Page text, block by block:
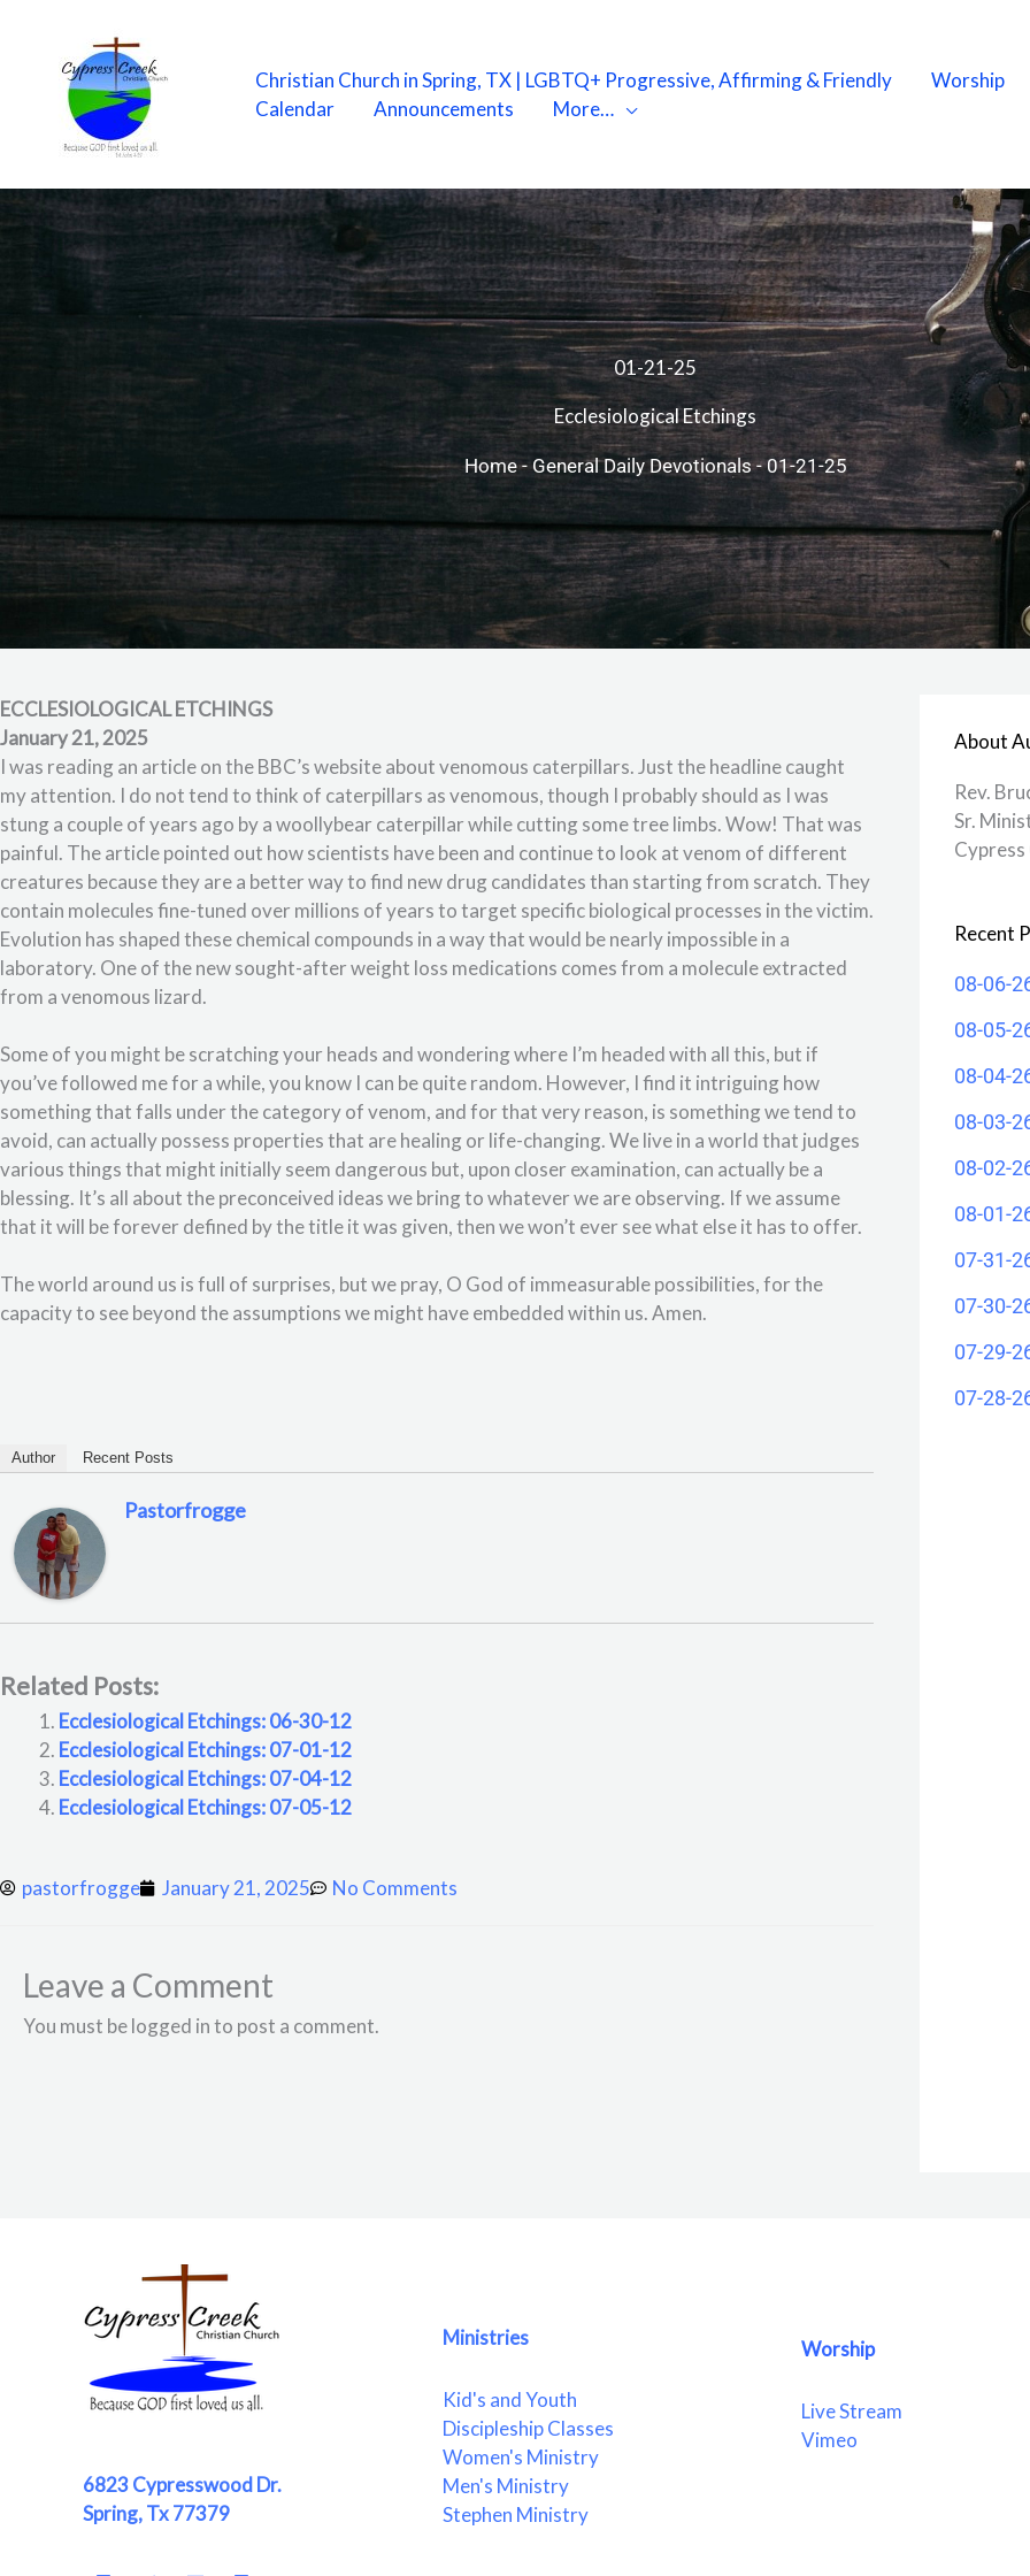
content
Christian Church in Spring, TX | LGBTQ+ Progressive, Affirming & Friendly Worship
Calendar
Announcements More…
01-21-25
Ecclesiological Etchings
Home- General Daily Devotionals-01-21-25
ECCLESIOLOGICAL ETCHINGS
January 21, 2025
I was reading an article on the BBC’s website about venomous caterpillars. Just the headline caught
my attention. I do not tend to think of caterpillars as venomous, though I probably should as I was
stung a couple of years ago by a woollybear caterpillar while cutting some tree limbs. Wow! That was
painful. The article pointed out how scientists have been and continue to look at venom of different
creatures because they are a better way to find new drug candidates than starting from scratch. They
contain molecules fine-tuned over millions of years to target specific biological processes in the victim.
Evolution has shaped these chemical compounds in a way that would be nearly impossible in a
laboratory. One of the new sought-after weight loss medications comes from a molecule extracted
from a venomous lizard.
Some of you might be scratching your heads and wondering where I’m headed with all this, but if
you’ve followed me for a while, you know I can be quite random. However, I find it intriguing how
something that falls under the category of venom, and for that very reason, is something we tend to
avoid, can actually possess properties that are healing or life-changing. We live in a world that judges
various things that might initially seem dangerous but, upon closer examination, can actually be a
blessing. It’s all about the preconceived ideas we bring to whatever we are observing. If we assume
that it will be forever defined by the title it was given, then we won’t ever see what else it has to offer.
The world around us is full of surprises, but we pray, O God of immeasurable possibilities, for the
capacity to see beyond the assumptions we might have embedded within us. Amen.
Author Recent Posts
Pastorfrogge
Related Posts:
Ecclesiological Etchings: 06-30-12
Ecclesiological Etchings: 07-01-12
Ecclesiological Etchings: 07-04-12
Ecclesiological Etchings: 07-05-12
pastorfrogge January 21, 2025 No Comments
Leave a Comment
You must be logged in to post a comment.
About
Rev.
Sr.
Recent
08-06-
08-05-
08-04-
08-03-
08-02-
08-01-
07-31-
07-30-
07-29-
07-28-
6823 Cypresswood Dr.
Spring, Tx 77379
Ministries
Kid's and Youth
Discipleship Classes
Women's Ministry
Men's Ministry
Stephen Ministry
Worship
Live Stream
Vimeo